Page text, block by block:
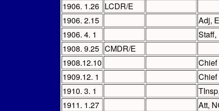
1906. 1.26 LCDR/E
1906. 2.15
Adj,
1906. 4. 1
1908. 9.25 CMDR/E
1908.12.10
1909.12. 1
1910. 3. 1
1911. 1.27
Att,